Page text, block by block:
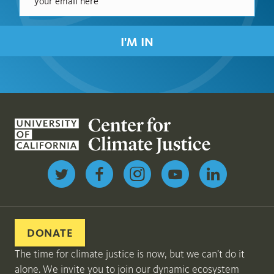
I'M IN
Follow us on Twitter
DONATE
The time for climate justice is now, but we can’t do it
alone. We invite you to join our dynamic ecosystem